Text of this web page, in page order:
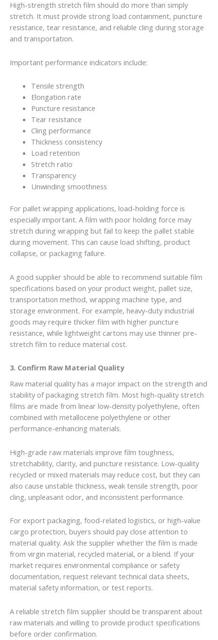
High-strength stretch film should do more than simply
stretch. It must provide strong load containment, puncture
resistance, tear resistance, and reliable cling during storage
and transportation.
Important performance indicators include:
Tensile strength
Elongation rate
Puncture resistance
Tear resistance
Cling performance
Thickness consistency
Load retention
Stretch ratio
Transparency
Unwinding smoothness
For pallet wrapping applications, load-holding force is
especially important. A film with poor holding force may
stretch during wrapping but fail to keep the pallet stable
during movement. This can cause load shifting, product
collapse, or packaging failure.
A good supplier should be able to recommend suitable film
specifications based on your product weight, pallet size,
transportation method, wrapping machine type, and
storage environment. For example, heavy-duty industrial
goods may require thicker film with higher puncture
resistance, while lightweight cartons may use thinner pre-
stretch film to reduce material cost.
3. Confirm Raw Material Quality
Raw material quality has a major impact on the strength and
stability of packaging stretch film. Most high-quality stretch
films are made from linear low-density polyethylene, often
combined with metallocene polyethylene or other
performance-enhancing materials.
High-grade raw materials improve film toughness,
stretchability, clarity, and puncture resistance. Low-quality
recycled or mixed materials may reduce cost, but they can
also cause unstable thickness, weak tensile strength, poor
cling, unpleasant odor, and inconsistent performance.
For export packaging, food-related logistics, or high-value
cargo protection, buyers should pay close attention to
material quality. Ask the supplier whether the film is made
from virgin material, recycled material, or a blend. If your
market requires environmental compliance or safety
documentation, request relevant technical data sheets,
material safety information, or test reports.
A reliable stretch film supplier should be transparent about
raw materials and willing to provide product specifications
before order confirmation.